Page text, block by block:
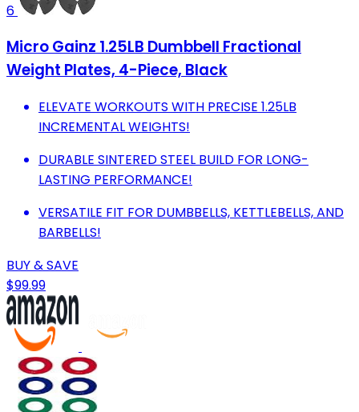
6
Micro Gainz 1.25LB Dumbbell Fractional
Weight Plates, 4-Piece, Black
ELEVATE WORKOUTS WITH PRECISE 1.25LB
INCREMENTAL WEIGHTS!
DURABLE SINTERED STEEL BUILD FOR LONG-
LASTING PERFORMANCE!
VERSATILE FIT FOR DUMBBELLS, KETTLEBELLS, AND
BARBELLS!
BUY & SAVE
$99.99